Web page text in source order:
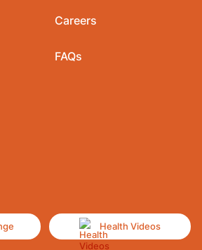
Careers
FAQs
Health Videos